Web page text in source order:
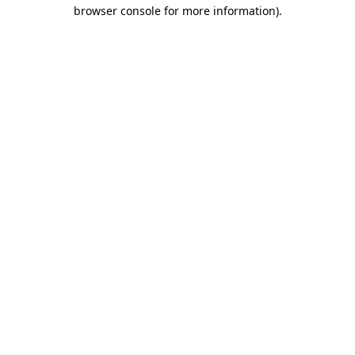
browser console for more information).